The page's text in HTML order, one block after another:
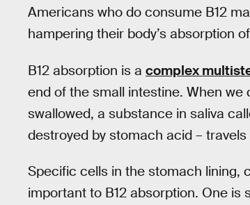
Americans who do consume B12
hampering their body’s absorption
B12 absorption is a complex
end of the small intestine. When
swallowed, a substance in saliva
destroyed by stomach acid –
Specific cells in the stomach lining,
important to B12 absorption. One is